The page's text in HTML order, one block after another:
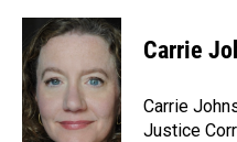
c
e
b
o
o
k
n
k
d
I
n
a
i
Carrie
Carrie
Justice